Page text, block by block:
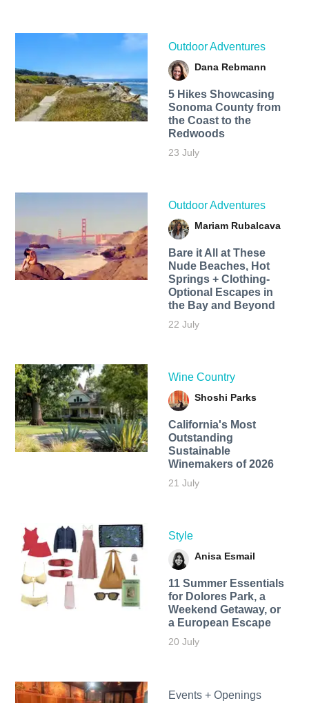
Outdoor Adventures
Dana Rebmann
5 Hikes Showcasing
Sonoma County from
the Coast to the
Redwoods
23 July
Outdoor Adventures
Mariam Rubalcava
Bare it All at These
Nude Beaches, Hot
Springs + Clothing-
Optional Escapes in
the Bay and Beyond
22 July
Wine Country
Shoshi Parks
California's Most
Outstanding
Sustainable
Winemakers of 2026
21 July
Style
Anisa Esmail
11 Summer Essentials
for Dolores Park, a
Weekend Getaway, or
a European Escape
20 July
Events + Openings